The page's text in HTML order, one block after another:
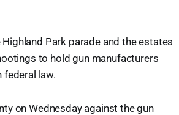
Park parade and the estates
to hold gun manufacturers
law.
on Wednesday against the gun